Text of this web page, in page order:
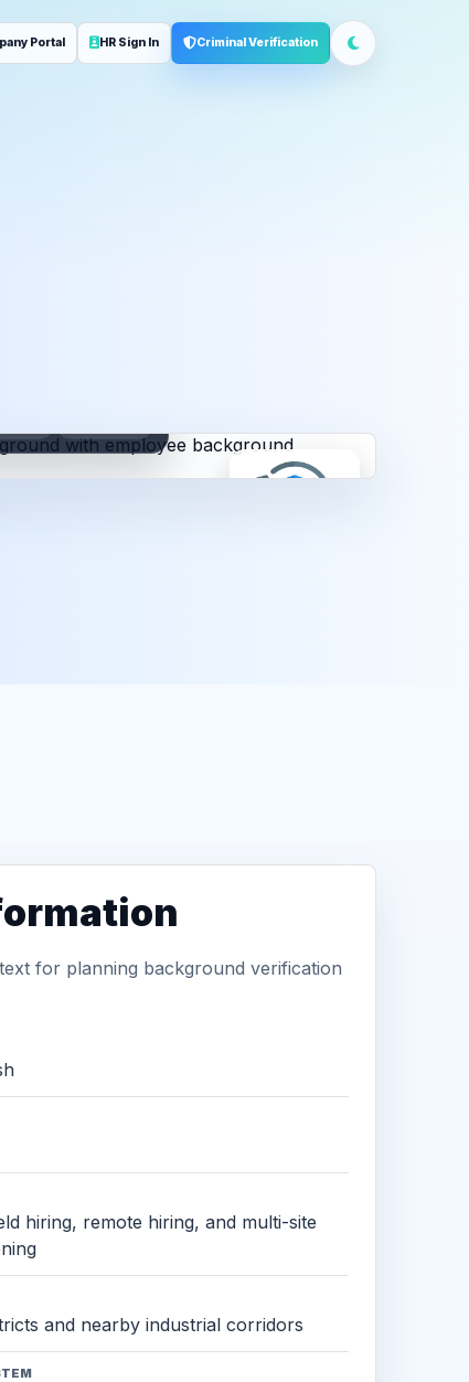
Portal HR Sign In Criminal Verification
for planning background verification
hiring, remote hiring, and multi-site
and nearby industrial corridors